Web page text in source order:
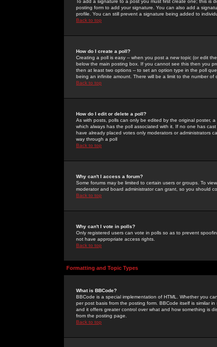
To add a signature to a post you must first create one; this
posting form to add your signature. You can also add a
profile. You can still prevent a signature being added to
Back to top
How do I create a poll?
Creating a poll is easy -- when you post a new topic (or edit
below the main posting box. If you cannot see this then you
then at least two options -- to set an option type in the poll
being an infinite amount. There will be a limit to the number
Back to top
How do I edit or delete a poll?
As with posts, polls can only be edited by the original poster,
which always has the poll associated with it. If no one has
have already placed votes only moderators or administrators
way through a poll
Back to top
Why can't I access a forum?
Some forums may be limited to certain users or groups. To
moderator and board administrator can grant, so you should
Back to top
Why can't I vote in polls?
Only registered users can vote in polls so as to prevent
not have appropriate access rights.
Back to top
Formatting and Topic Types
What is BBCode?
BBCode is a special implementation of HTML. Whether you
per post basis from the posting form. BBCode itself is similar
and it offers greater control over what and how something is
from the posting page.
Back to top